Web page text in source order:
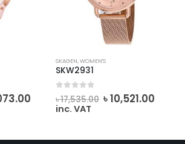
Current
price
SKAGEN,WOMEN'S
SKW2931
৳17,535.00 Original
price
৳10,521.00
inc. VAT